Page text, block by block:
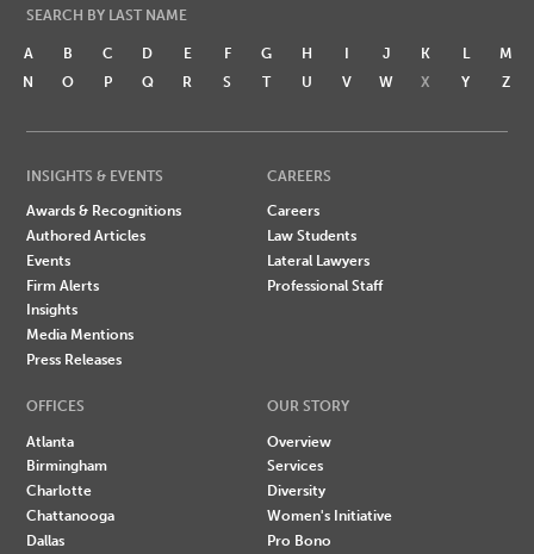
SEARCH BY LAST NAME
A B C D E F G H I J K L
M
N
O P Q R S T U V W X Y Z
INSIGHTS & EVENTS
Awards & Recognitions
Authored Articles
Events
Firm Alerts
Insights
Media Mentions
Press Releases
CAREERS
Careers
Law Students
Lateral Lawyers
Professional Staff
OFFICES
Atlanta
Birmingham
Charlotte
Chattanooga
Dallas
OUR STORY
Overview
Services
Diversity
Women's Initiative
Pro Bono